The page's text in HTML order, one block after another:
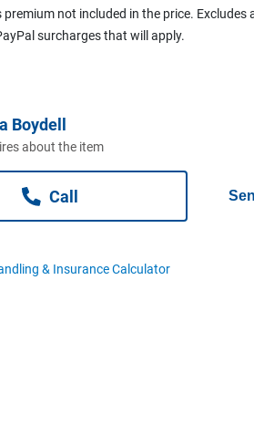
premium not included in the price. Excludes
surcharges that will apply.
Boydell
about the item
Call